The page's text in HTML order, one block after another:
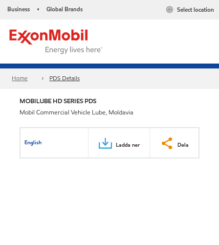
Business • Global Brands Select location
Home PDS Details
MOBILUBE HD SERIES PDS
Mobil Commercial Vehicle Lube, Moldavia
English Ladda ner Dela